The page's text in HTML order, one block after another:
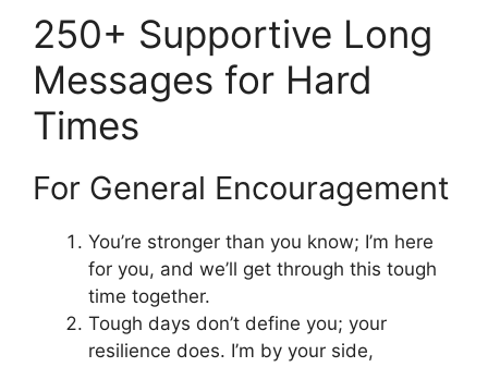
250+ Supportive Long
Messages for Hard
Times
For General Encouragement
You’re stronger than you know; I’m here
for you, and we’ll get through this tough
time together.
Tough days don’t define you; your
resilience does. I’m by your side,